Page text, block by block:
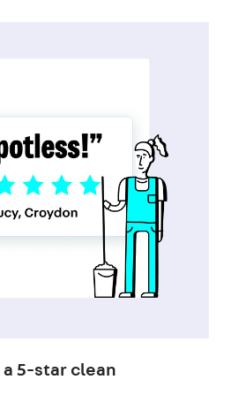
a 5-star clean